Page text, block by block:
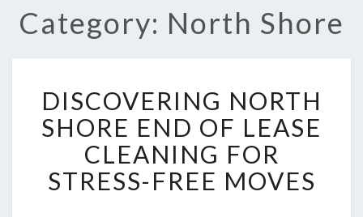
Category: North Shore
I
S
C
O
V
E
DISCOVERING NORTH
SHORE END OF LEASE
CLEANING FOR
STRESS-FREE MOVES